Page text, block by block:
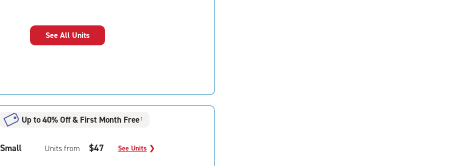
See All Units
Up to 40% Off & First Month Free†
Small Units from $47 See Units ❯